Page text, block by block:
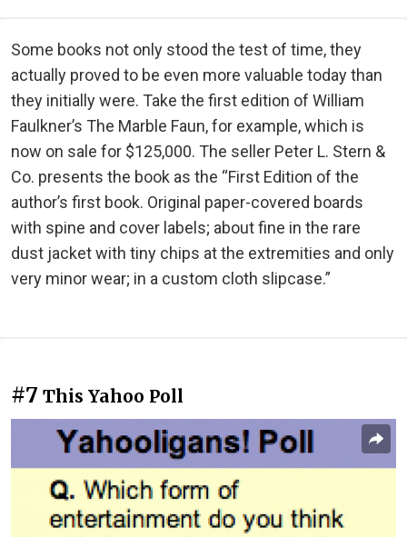
Some books not only stood the test of time, they
actually proved to be even more valuable today than
they initially were. Take the first edition of William
Faulkner’s The Marble Faun, for example, which is
now on sale for $125,000. The seller Peter L. Stern &
Co. presents the book as the “First Edition of the
author’s first book. Original paper-covered boards
with spine and cover labels; about fine in the rare
dust jacket with tiny chips at the extremities and only
very minor wear; in a custom cloth slipcase.”
#7 This Yahoo Poll